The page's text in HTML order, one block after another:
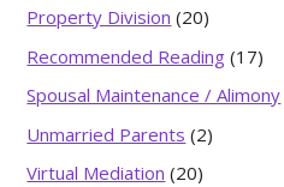
Property Division (20)
Recommended Reading (17)
Spousal Maintenance / Alimony
Unmarried Parents (2)
Virtual Mediation (20)